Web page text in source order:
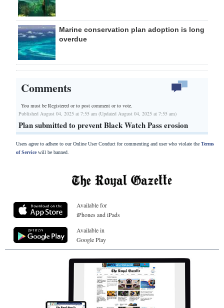
Marine conservation plan adoption is long
overdue
Comments
You must be Registered orto post comment or to vote.
Published August 04, 2025 at 7:55 am (Updated August 04, 2025 at 7:55 am)
Plan submitted to prevent Black Watch Pass erosion
Users agree to adhere to our Online User Conduct for commenting and user who violate the Terms
of Servicewill be banned.
Available for
iPhones and iPads
Available in
Google Play